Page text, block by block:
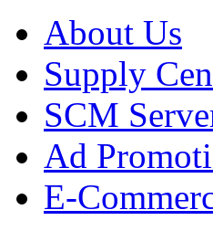
About Us
Supply
SCM
Ad
E-